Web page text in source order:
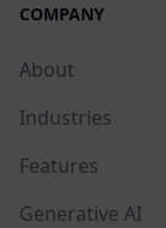
COMPANY
About
Industries
Features
Generative AI